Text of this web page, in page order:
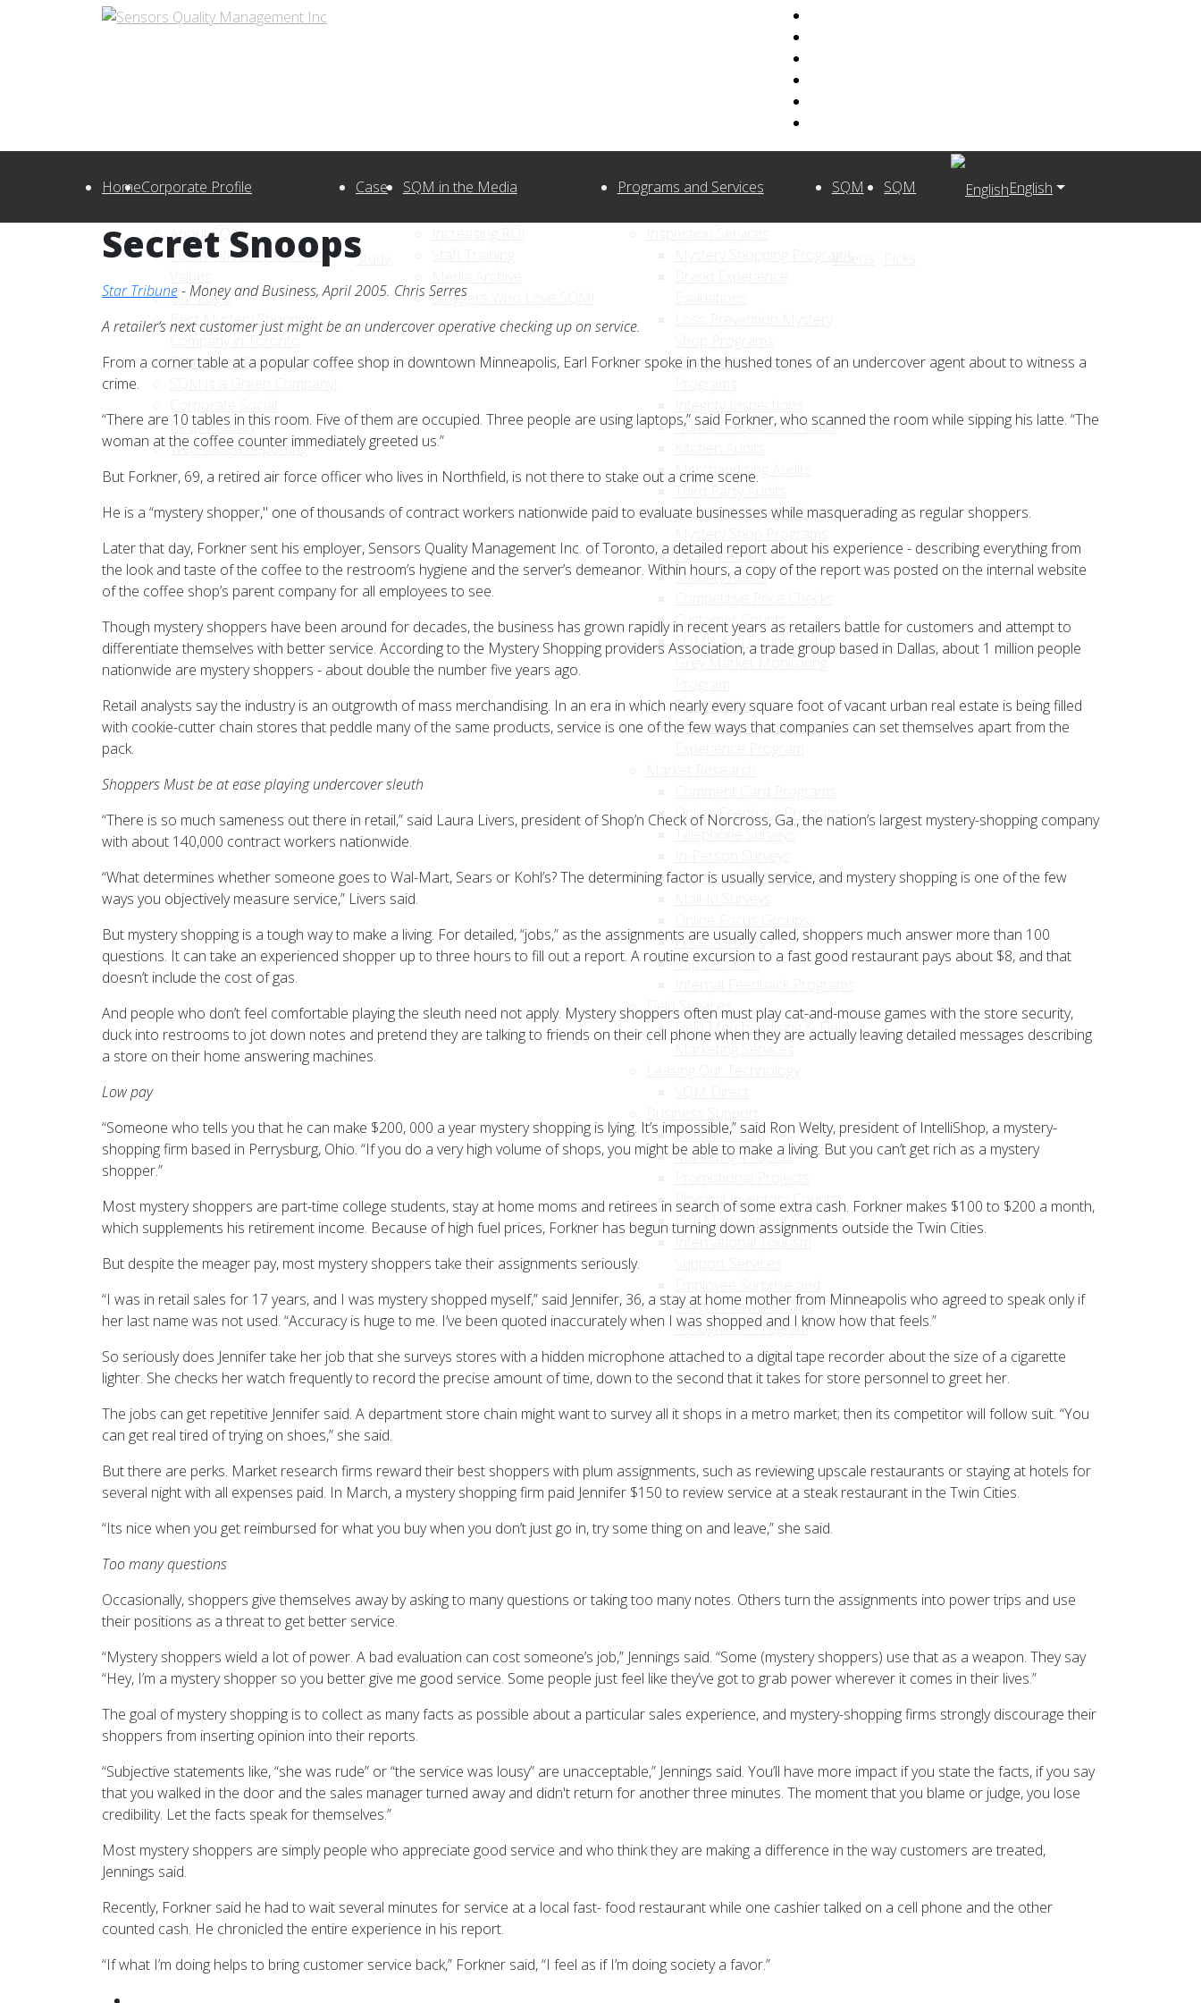
HomeCorporate Profile
About SQM
Vision, Mission, and Core
Our Logo
Best Mystery Shopping
Company in Toronto
Scams and Fraud Warnings
Responsibility
Web-based Reporting
Case
Study
SQM in the Media
Bloggers Who Love SQM!
Programs and Services
Competitive Analysis
Human Resources Audits
Merchandising Audits
Supplier Value Added
Factory Audits
Security Audits
Customer Counts
SQM's Anti Counterfeiting /
Grey Market Monitoring
Trust Audits
Educational Institutions
Online Feedback Programs
Customer Exit Interviews
Focus Groups
Rap Sessions
Field Services
Field Merchandising & Field
Marketing Services
Sales Blitzes
Marketing Projects
Physical Inventory Counts
Risk Management Services
International Tourism
Delight / Rewards and
Recognition Program
SQM SQM English
Secret Snoops
Star Tribune- Money and Business, April 2005. Chris Serres
A retailer’s next customer just might be an undercover operative checking up on service.
From a corner table at a popular coffee shop in downtown Minneapolis, Earl Forkner spoke in the hushed tones of an undercover agent about to witness a
crime.
“There are 10 tables in this room. Five of them are occupied. Three people are using laptops,” said Forkner, who scanned the room while sipping his latte. “The
woman at the coffee counter immediately greeted us.”
But Forkner, 69, a retired air force officer who lives in Northfield, is not there to stake out a crime scene.
He is a “mystery shopper," one of thousands of contract workers nationwide paid to evaluate businesses while masquerading as regular shoppers.
Later that day, Forkner sent his employer, Sensors Quality Management Inc. of Toronto, a detailed report about his experience - describing everything from
the look and taste of the coffee to the restroom’s hygiene and the server’s demeanor. Within hours, a copy of the report was posted on the internal website
of the coffee shop’s parent company for all employees to see.
Though mystery shoppers have been around for decades, the business has grown rapidly in recent years as retailers battle for customers and attempt to
differentiate themselves with better service. According to the Mystery Shopping providers Association, a trade group based in Dallas, about 1 million people
nationwide are mystery shoppers - about double the number five years ago.
Retail analysts say the industry is an outgrowth of mass merchandising. In an era in which nearly every square foot of vacant urban real estate is being filled
with cookie-cutter chain stores that peddle many of the same products, service is one of the few ways that companies can set themselves apart from the
pack.
Shoppers Must be at ease playing undercover sleuth
“There is so much sameness out there in retail,” said Laura Livers, president of Shop’n Check of Norcross, Ga., the nation’s largest mystery-shopping company
with about 140,000 contract workers nationwide.
“What determines whether someone goes to Wal-Mart, Sears or Kohl’s? The determining factor is usually service, and mystery shopping is one of the few
ways you objectively measure service,” Livers said.
But mystery shopping is a tough way to make a living. For detailed, “jobs,” as the assignments are usually called, shoppers much answer more than 100
questions. It can take an experienced shopper up to three hours to fill out a report. A routine excursion to a fast good restaurant pays about $8, and that
doesn’t include the cost of gas.
And people who don’t feel comfortable playing the sleuth need not apply. Mystery shoppers often must play cat-and-mouse games with the store security,
duck into restrooms to jot down notes and pretend they are talking to friends on their cell phone when they are actually leaving detailed messages describing
a store on their home answering machines.
Low pay
“Someone who tells you that he can make $200, 000 a year mystery shopping is lying. It’s impossible,” said Ron Welty, president of IntelliShop, a mystery-
shopping firm based in Perrysburg, Ohio. “If you do a very high volume of shops, you might be able to make a living. But you can’t get rich as a mystery
shopper.”
Most mystery shoppers are part-time college students, stay at home moms and retirees in search of some extra cash. Forkner makes $100 to $200 a month,
which supplements his retirement income. Because of high fuel prices, Forkner has begun turning down assignments outside the Twin Cities.
But despite the meager pay, most mystery shoppers take their assignments seriously.
“I was in retail sales for 17 years, and I was mystery shopped myself,” said Jennifer, 36, a stay at home mother from Minneapolis who agreed to speak only if
her last name was not used. “Accuracy is huge to me. I’ve been quoted inaccurately when I was shopped and I know how that feels.”
So seriously does Jennifer take her job that she surveys stores with a hidden microphone attached to a digital tape recorder about the size of a cigarette
lighter. She checks her watch frequently to record the precise amount of time, down to the second that it takes for store personnel to greet her.
The jobs can get repetitive Jennifer said. A department store chain might want to survey all it shops in a metro market; then its competitor will follow suit. “You
can get real tired of trying on shoes,” she said.
But there are perks. Market research firms reward their best shoppers with plum assignments, such as reviewing upscale restaurants or staying at hotels for
several night with all expenses paid. In March, a mystery shopping firm paid Jennifer $150 to review service at a steak restaurant in the Twin Cities.
“Its nice when you get reimbursed for what you buy when you don’t just go in, try some thing on and leave,” she said.
Too many questions
Occasionally, shoppers give themselves away by asking to many questions or taking too many notes. Others turn the assignments into power trips and use
their positions as a threat to get better service.
“Mystery shoppers wield a lot of power. A bad evaluation can cost someone’s job,” Jennings said. “Some (mystery shoppers) use that as a weapon. They say
“Hey, I’m a mystery shopper so you better give me good service. Some people just feel like they’ve got to grab power wherever it comes in their lives.”
The goal of mystery shopping is to collect as many facts as possible about a particular sales experience, and mystery-shopping firms strongly discourage their
shoppers from inserting opinion into their reports.
“Subjective statements like, “she was rude” or “the service was lousy” are unacceptable,” Jennings said. You’ll have more impact if you state the facts, if you say
that you walked in the door and the sales manager turned away and didn't return for another three minutes. The moment that you blame or judge, you lose
credibility. Let the facts speak for themselves.”
Most mystery shoppers are simply people who appreciate good service and who think they are making a difference in the way customers are treated,
Jennings said.
Recently, Forkner said he had to wait several minutes for service at a local fast- food restaurant while one cashier talked on a cell phone and the other
counted cash. He chronicled the entire experience in his report.
“If what I’m doing helps to bring customer service back,” Forkner said, “I feel as if I’m doing society a favor.”